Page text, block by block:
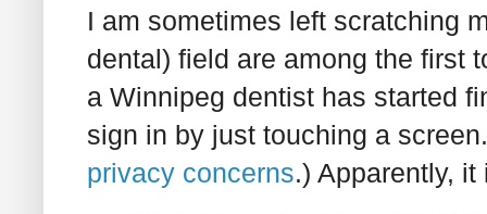
I am sometimes left scratching
dental) field are among the first
a Winnipeg dentist has started
sign in by just touching a
privacy concerns.) Apparently,